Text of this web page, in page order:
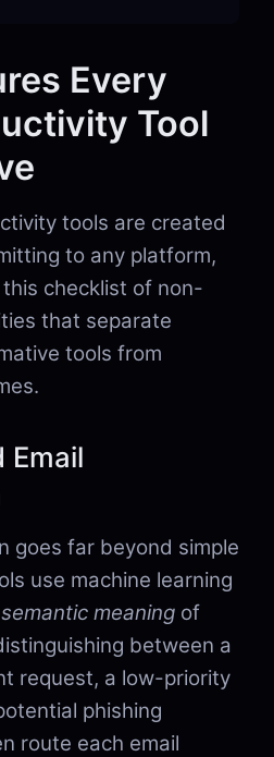
Every
Tool
tools are created
to any platform,
checklist of non-
that separate
tools from
Email
goes far beyond simple
use machine learning
semantic meaning of
between a
request, a low-priority
phishing
route each email